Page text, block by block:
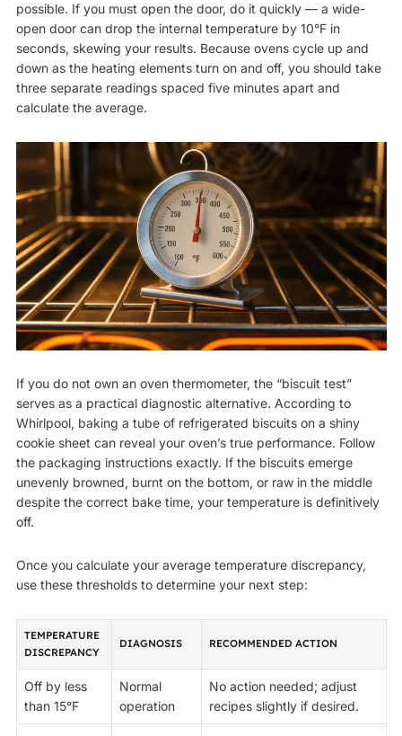
possible. If you must open the door, do it quickly — a wide-
open door can drop the internal temperature by 10°F in
seconds, skewing your results. Because ovens cycle up and
down as the heating elements turn on and off, you should take
three separate readings spaced five minutes apart and
calculate the average.
If you do not own an oven thermometer, the “biscuit test”
serves as a practical diagnostic alternative. According to
Whirlpool, baking a tube of refrigerated biscuits on a shiny
cookie sheet can reveal your oven’s true performance. Follow
the packaging instructions exactly. If the biscuits emerge
unevenly browned, burnt on the bottom, or raw in the middle
despite the correct bake time, your temperature is definitively
off.
Once you calculate your average temperature discrepancy,
use these thresholds to determine your next step:
TEMPERATURE
DISCREPANCY
DIAGNOSIS RECOMMENDED ACTION
Off by less
than 15°F
Normal
operation
No action needed; adjust
recipes slightly if desired.